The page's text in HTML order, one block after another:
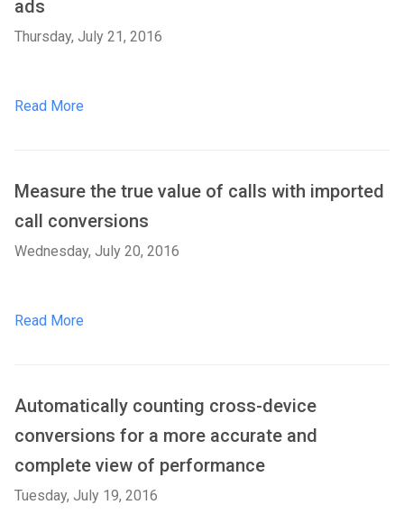
ads
Thursday, July 21, 2016
Read More
Measure the true value of calls with imported
call conversions
Wednesday, July 20, 2016
Read More
Automatically counting cross-device
conversions for a more accurate and
complete view of performance
Tuesday, July 19, 2016